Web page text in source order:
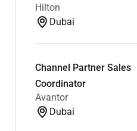
Hilton
Dubai
Channel Partner Sales
Coordinator
Avantor
Dubai